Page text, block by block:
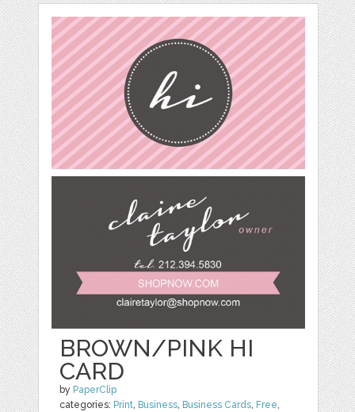
BROWN/PINK HI
CARD
by PaperClip
categories: Print, Business, Business Cards, Free,